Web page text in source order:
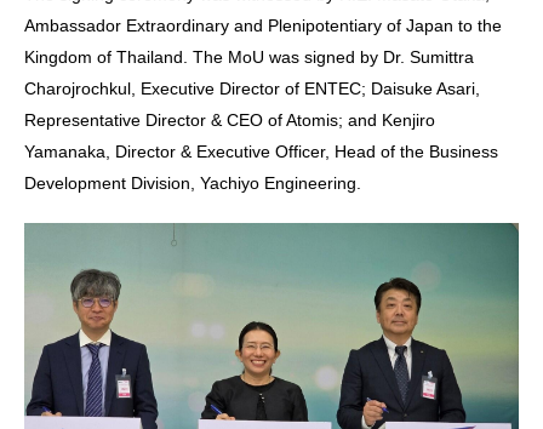
Ambassador Extraordinary and Plenipotentiary of Japan to the
Kingdom of Thailand. The MoU was signed by Dr. Sumittra
Charojrochkul, Executive Director of ENTEC; Daisuke Asari,
Representative Director & CEO of Atomis; and Kenjiro
Yamanaka, Director & Executive Officer, Head of the Business
Development Division, Yachiyo Engineering.